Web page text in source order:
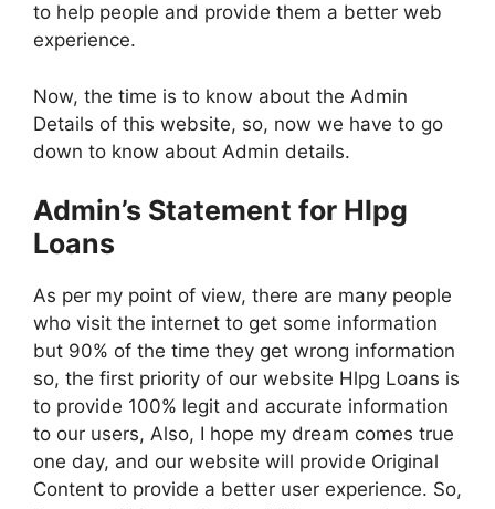
to help people and provide them a better web
experience.
Now, the time is to know about the Admin
Details of this website, so, now we have to go
down to know about Admin details.
Admin’s Statement for Hlpg
Loans
As per my point of view, there are many people
who visit the internet to get some information
but 90% of the time they get wrong information
so, the first priority of our website Hlpg Loans is
to provide 100% legit and accurate information
to our users, Also, I hope my dream comes true
one day, and our website will provide Original
Content to provide a better user experience. So,